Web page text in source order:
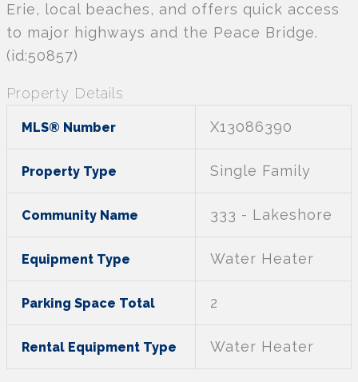
Erie, local beaches, and offers quick access
to major highways and the Peace Bridge.
(id:50857)
Property Details
MLS® Number X13086390
Property Type Single Family
Community Name 333 - Lakeshore
Equipment Type Water Heater
Parking Space Total 2
Rental Equipment Type Water Heater